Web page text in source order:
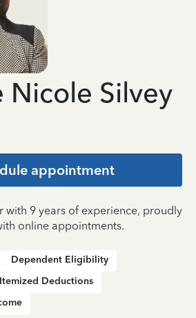
Nicole Silvey
appointment
with 9 years of experience, proudly
online appointments.
Dependent Eligibility
Itemized Deductions